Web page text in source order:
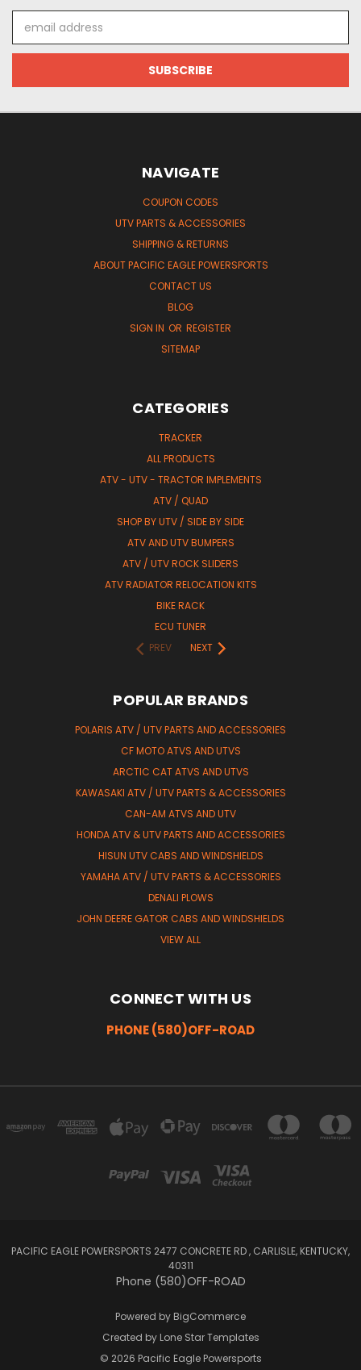
Address
NAVIGATE
COUPON CODES
UTV PARTS & ACCESSORIES
SHIPPING & RETURNS
ABOUT PACIFIC EAGLE POWERSPORTS
CONTACT US
BLOG
SIGN IN OR REGISTER
SITEMAP
CATEGORIES
TRACKER
ALL PRODUCTS
ATV - UTV - TRACTOR IMPLEMENTS
ATV / QUAD
SHOP BY UTV / SIDE BY SIDE
ATV AND UTV BUMPERS
ATV / UTV ROCK SLIDERS
ATV RADIATOR RELOCATION KITS
BIKE RACK
ECU TUNER
PREV
NEXT
POPULAR BRANDS
POLARIS ATV / UTV PARTS AND ACCESSORIES
CF MOTO ATVS AND UTVS
ARCTIC CAT ATVS AND UTVS
KAWASAKI ATV / UTV PARTS & ACCESSORIES
CAN-AM ATVS AND UTV
HONDA ATV & UTV PARTS AND ACCESSORIES
HISUN UTV CABS AND WINDSHIELDS
YAMAHA ATV / UTV PARTS & ACCESSORIES
DENALI PLOWS
JOHN DEERE GATOR CABS AND WINDSHIELDS
VIEW ALL
CONNECT WITH US
PHONE (580)OFF-ROAD
PACIFIC EAGLE POWERSPORTS 2477 CONCRETE RD , CARLISLE, KENTUCKY,
40311
Phone (580)OFF-ROAD
Powered by BigCommerce
Created by Lone Star Templates
© 2026 Pacific Eagle Powersports